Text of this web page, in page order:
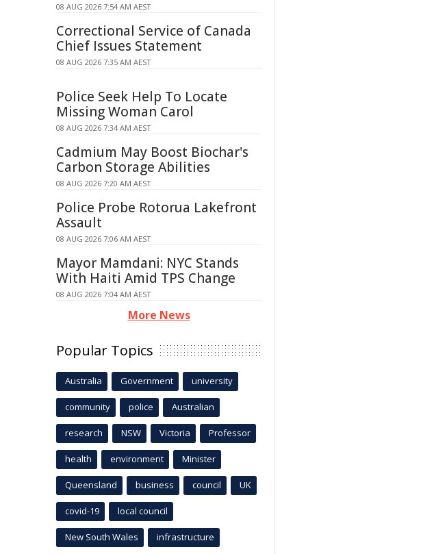
08 AUG 2026 7:54 AM AEST
Correctional Service of Canada
Chief Issues Statement
08 AUG 2026 7:35 AM AEST
Police Seek Help To Locate
Missing Woman Carol
08 AUG 2026 7:34 AM AEST
Cadmium May Boost Biochar's
Carbon Storage Abilities
08 AUG 2026 7:20 AM AEST
Police Probe Rotorua Lakefront
Assault
08 AUG 2026 7:06 AM AEST
Mayor Mamdani: NYC Stands
With Haiti Amid TPS Change
08 AUG 2026 7:04 AM AEST
More News
Popular Topics
Australia Government university
community police Australian
research NSW Victoria Professor
health environment Minister
Queensland business council UK
covid-19 local council
New South Wales infrastructure